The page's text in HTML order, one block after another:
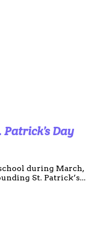
Day
during March,
St. Patrick’s...